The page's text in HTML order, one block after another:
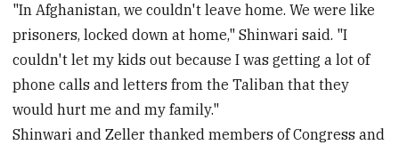
"In Afghanistan, we couldn't leave home. We were like
prisoners, locked down at home," Shinwari said. "I
couldn't let my kids out because I was getting a lot of
phone calls and letters from the Taliban that they
would hurt me and my family."
Shinwari and Zeller thanked members of Congress and